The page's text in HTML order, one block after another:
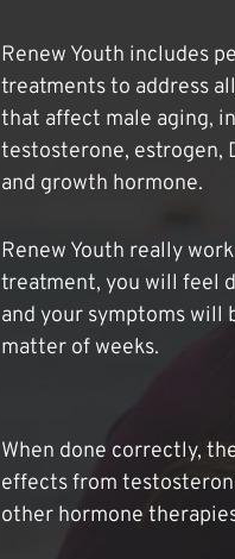
Renew Youth includes
treatments to address
that affect male aging,
testosterone, estrogen,
and growth hormone.
Renew Youth really
treatment, you will feel
and your symptoms will
matter of weeks.
When done correctly,
effects from
other hormone